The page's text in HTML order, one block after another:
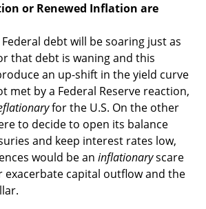
or Renewed Inflation are
debt will be soaring just as
that debt is waning and this
an up-shift in the yield curve
met by a Federal Reserve reaction,
for the U.S. On the other
to decide to open its balance
and keep interest rates low,
would be an inflationaryscare
capital outflow and the